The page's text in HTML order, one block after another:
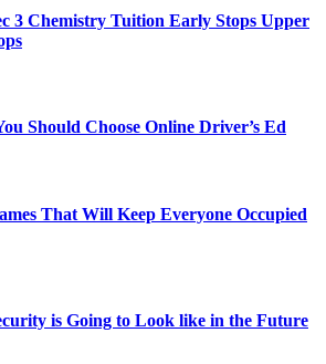
3 Chemistry Tuition Early Stops Upper
Should Choose Online Driver’s Ed
That Will Keep Everyone Occupied
is Going to Look like in the Future